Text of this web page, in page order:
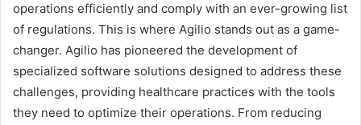
operations efficiently and comply with an ever-growing list
of regulations. This is where Agilio stands out as a game-
changer. Agilio has pioneered the development of
specialized software solutions designed to address these
challenges, providing healthcare practices with the tools
they need to optimize their operations. From reducing